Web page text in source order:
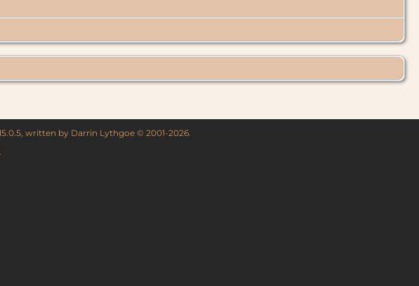
written by Darrin Lythgoe © 2001-2026.
.